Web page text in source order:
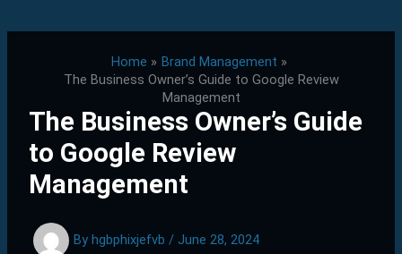
Home
Brand Management
The Business Owner’s Guide to Google Review
Management
The Business Owner’s Guide
to Google Review
Management
By hgbphixjefvb / June 28, 2024